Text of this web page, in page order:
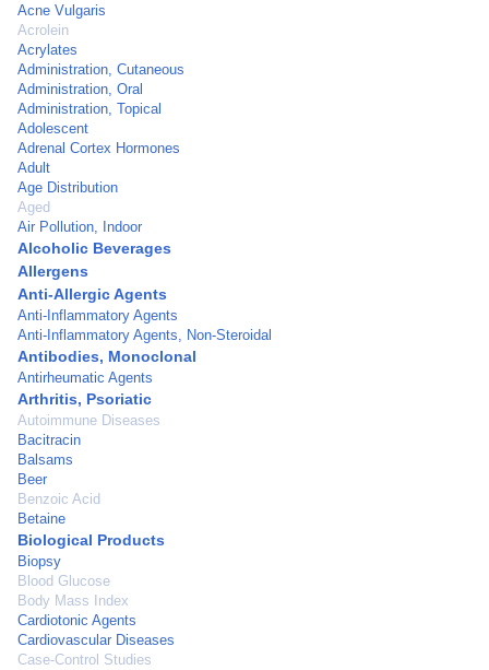
Acne Vulgaris
Acrolein
Acrylates
Administration, Cutaneous
Administration, Oral
Administration, Topical
Adolescent
Adrenal Cortex Hormones
Adult
Age Distribution
Aged
Air Pollution, Indoor
Alcoholic Beverages
Allergens
Anti-Allergic Agents
Anti-Inflammatory Agents
Anti-Inflammatory Agents, Non-Steroidal
Antibodies, Monoclonal
Antirheumatic Agents
Arthritis, Psoriatic
Autoimmune Diseases
Bacitracin
Balsams
Beer
Benzoic Acid
Betaine
Biological Products
Biopsy
Blood Glucose
Body Mass Index
Cardiotonic Agents
Cardiovascular Diseases
Case-Control Studies